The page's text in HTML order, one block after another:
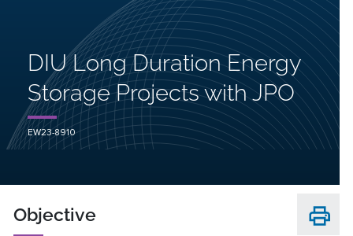
DIU Long Duration Energy
Storage Projects with JPO
EW23-8910
Objective